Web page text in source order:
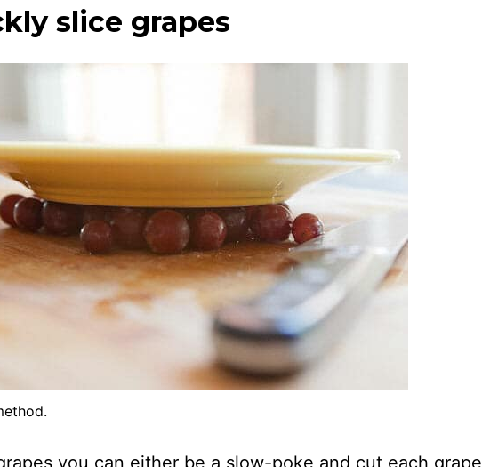
slice grapes
you can either be a slow-poke and cut each grape